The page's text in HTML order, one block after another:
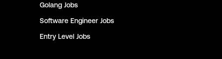
Golang Jobs
Software Engineer Jobs
Entry Level Jobs